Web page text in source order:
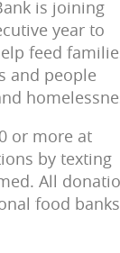
is joining
year to
feed
and people
or more at
by texting
All
food